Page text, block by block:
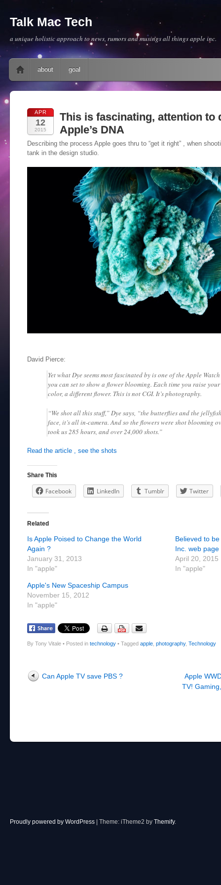
Talk Mac Tech
a unique holistic approach to news, rumors and musings all things apple inc.
Main menu
Skip to content
about goal
APR
12
2015
This is fascinating, attention to
Apple’s DNA
Describing the process Apple goes thru to “get it right” , when
tank in the design studio.
David Pierce:
Yet what Dye seems most fascinated by is one of the Apple
you can set to show a flower blooming. Each time you raise
color, a different flower. This is not CGI. It’s photography.
“We shot all this stuff,” Dye says, “the butterflies and the
face, it’s all in-camera. And so the flowers were shot blooming
took us 285 hours, and over 24,000 shots.”
Read the article , see the shots
Share This
Facebook LinkedIn Tumblr Twitter
Related
Is Apple Poised to Change the World
Again ?
January 31, 2013
In "apple"
Believed to
Inc. web
April 20, 2015
In "apple"
Apple's New Spaceship Campus
November 15, 2012
In "apple"
By Tony Vitale • Posted in technology • Tagged apple photography, Technology
Post navigation
Can Apple TV save PBS ?
Apple
TV!
Proudly powered by WordPress | Theme: iTheme2 by Themify.